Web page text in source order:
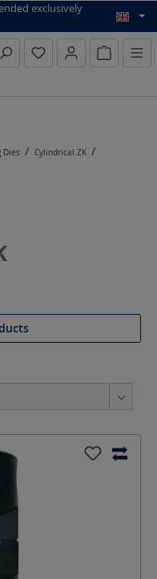
exclusively
Inquiry
Dies Cylindrical ZK